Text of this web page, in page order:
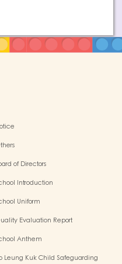
of Directors
Introduction
Uniform
Evaluation Report
Anthem
Leung Kuk Child Safeguarding